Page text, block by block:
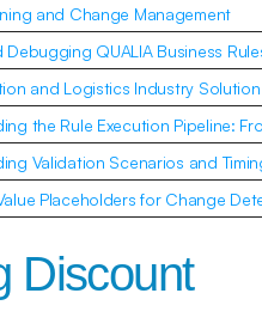
Discount
and Change Management
Debugging QUALIA Business
and Logistics Industry
the Rule Execution Pipeline:
Validation Scenarios and
Placeholders for Change